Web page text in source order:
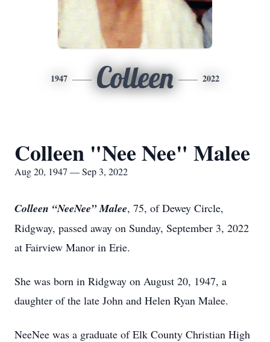
1947 Colleen 2022
Colleen "Nee Nee" Malee
Aug 20, 1947 — Sep 3, 2022
Colleen “NeeNee” Malee, 75, of Dewey Circle,
Ridgway, passed away on Sunday, September 3, 2022
at Fairview Manor in Erie.
She was born in Ridgway on August 20, 1947, a
daughter of the late John and Helen Ryan Malee.
NeeNee was a graduate of Elk County Christian High